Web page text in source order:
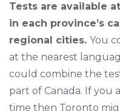
Tests are available
in each province’s
regional cities. You
at the nearest
could combine the
part of Canada. If you
time then Toronto